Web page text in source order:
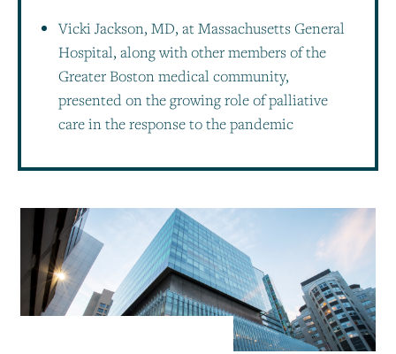
Vicki Jackson, MD, at Massachusetts General
Hospital, along with other members of the
Greater Boston medical community,
presented on the growing role of palliative
care in the response to the pandemic